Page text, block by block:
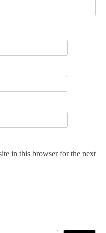
in this browser for the next